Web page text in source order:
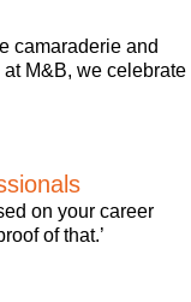
camaraderie and
M&B, we celebrate
on your career
of that.’